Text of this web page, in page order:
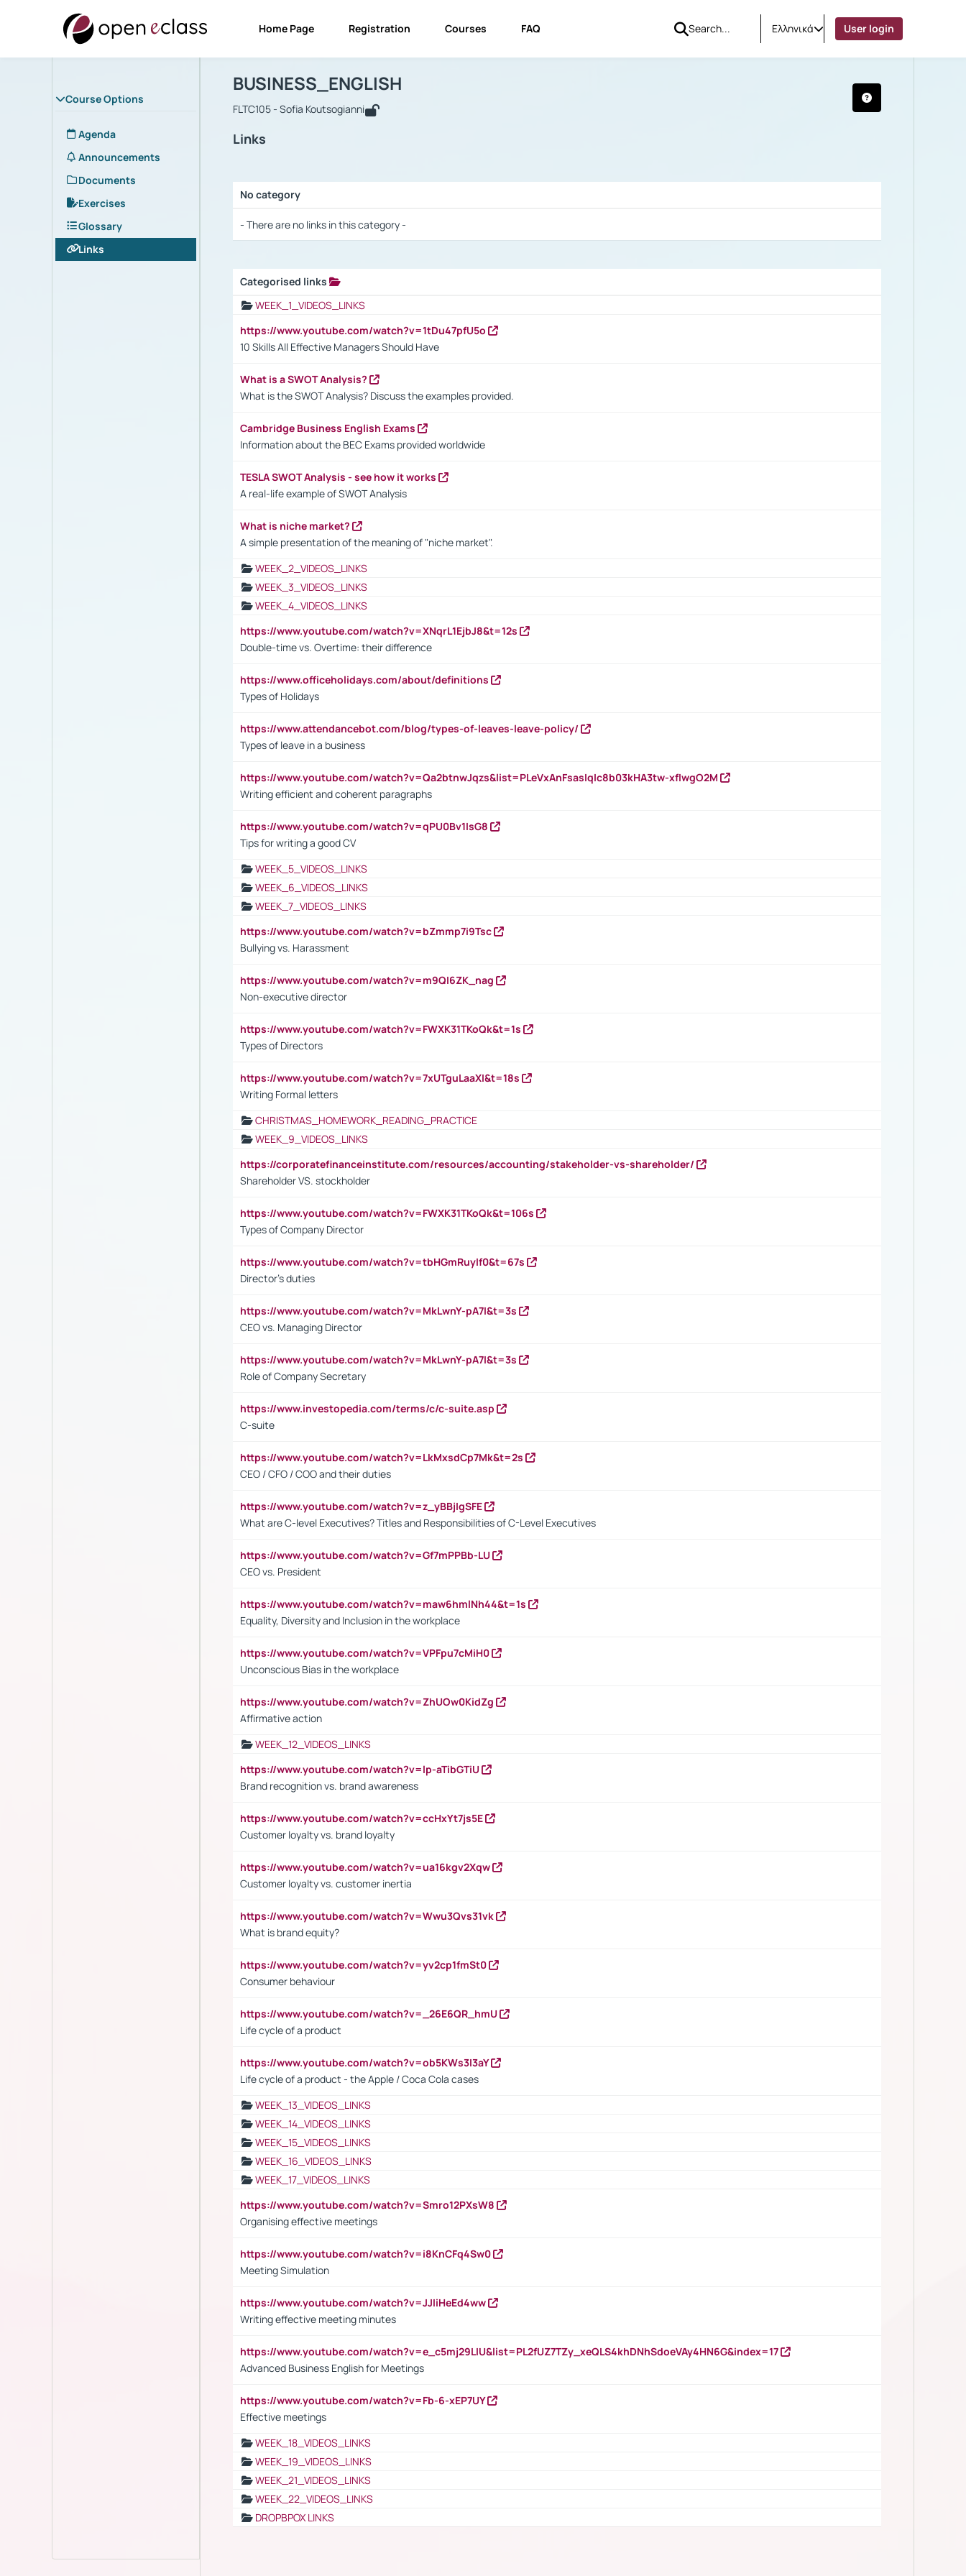
Home Page Registration Courses FAQ Ελληνικά User login
Course Options
Agenda
Announcements
Documents
Exercises
Glossary
Links
Course : BUSINESS_ENGLISH
BUSINESS_ENGLISH
FLTC105 - Sofia Koutsogianni
Links
No category
- There are no links in this category -
Categorised links
WEEK_1_VIDEOS_LINKS
https://www.youtube.com/watch?v=1tDu47pfU5o
10 Skills All Effective Managers Should Have
What is a SWOT Analysis?
What is the SWOT Analysis? Discuss the examples provided.
Cambridge Business English Exams
Information about the BEC Exams provided worldwide
TESLA SWOT Analysis - see how it works
A real-life example of SWOT Analysis
What is niche market?
A simple presentation of the meaning of "niche market".
WEEK_2_VIDEOS_LINKS
WEEK_3_VIDEOS_LINKS
WEEK_4_VIDEOS_LINKS
https://www.youtube.com/watch?v=XNqrL1EjbJ8&t=12s
Double-time vs. Overtime: their difference
https://www.officeholidays.com/about/definitions
Types of Holidays
https://www.attendancebot.com/blog/types-of-leaves-leave-policy/
Types of leave in a business
https://www.youtube.com/watch?v=Qa2btnwJqzs&list=PLeVxAnFsasIqIc8b03kHA3tw-xfIwgO2M
Writing efficient and coherent paragraphs
https://www.youtube.com/watch?v=qPU0Bv1IsG8
Tips for writing a good CV
WEEK_5_VIDEOS_LINKS
WEEK_6_VIDEOS_LINKS
WEEK_7_VIDEOS_LINKS
https://www.youtube.com/watch?v=bZmmp7i9Tsc
Bullying vs. Harassment
https://www.youtube.com/watch?v=m9QI6ZK_nag
Non-executive director
https://www.youtube.com/watch?v=FWXK31TKoQk&t=1s
Types of Directors
https://www.youtube.com/watch?v=7xUTguLaaXI&t=18s
Writing Formal letters
CHRISTMAS_HOMEWORK_READING_PRACTICE
WEEK_9_VIDEOS_LINKS
https://corporatefinanceinstitute.com/resources/accounting/stakeholder-vs-shareholder/
Shareholder VS. stockholder
https://www.youtube.com/watch?v=FWXK31TKoQk&t=106s
Types of Company Director
https://www.youtube.com/watch?v=tbHGmRuyIf0&t=67s
Director's duties
https://www.youtube.com/watch?v=MkLwnY-pA7I&t=3s
CEO vs. Managing Director
https://www.youtube.com/watch?v=MkLwnY-pA7I&t=3s
Role of Company Secretary
https://www.investopedia.com/terms/c/c-suite.asp
C-suite
https://www.youtube.com/watch?v=LkMxsdCp7Mk&t=2s
CEO / CFO / COO and their duties
https://www.youtube.com/watch?v=z_yBBjIgSFE
What are C-level Executives? Titles and Responsibilities of C-Level Executives
https://www.youtube.com/watch?v=Gf7mPPBb-LU
CEO vs. President
https://www.youtube.com/watch?v=maw6hmlNh44&t=1s
Equality, Diversity and Inclusion in the workplace
https://www.youtube.com/watch?v=VPFpu7cMiH0
Unconscious Bias in the workplace
https://www.youtube.com/watch?v=ZhUOw0KidZg
Affirmative action
WEEK_12_VIDEOS_LINKS
https://www.youtube.com/watch?v=lp-aTibGTiU
Brand recognition vs. brand awareness
https://www.youtube.com/watch?v=ccHxYt7js5E
Customer loyalty vs. brand loyalty
https://www.youtube.com/watch?v=ua16kgv2Xqw
Customer loyalty vs. customer inertia
https://www.youtube.com/watch?v=Wwu3Qvs31vk
What is brand equity?
https://www.youtube.com/watch?v=yv2cp1fmSt0
Consumer behaviour
https://www.youtube.com/watch?v=_26E6QR_hmU
Life cycle of a product
https://www.youtube.com/watch?v=ob5KWs3I3aY
Life cycle of a product - the Apple / Coca Cola cases
WEEK_13_VIDEOS_LINKS
WEEK_14_VIDEOS_LINKS
WEEK_15_VIDEOS_LINKS
WEEK_16_VIDEOS_LINKS
WEEK_17_VIDEOS_LINKS
https://www.youtube.com/watch?v=Smro12PXsW8
Organising effective meetings
https://www.youtube.com/watch?v=i8KnCFq4Sw0
Meeting Simulation
https://www.youtube.com/watch?v=JJIiHeEd4ww
Writing effective meeting minutes
https://www.youtube.com/watch?v=e_c5mj29LIU&list=PL2fUZ7TZy_xeQLS4khDNhSdoeVAy4HN6G&index=17
Advanced Business English for Meetings
https://www.youtube.com/watch?v=Fb-6-xEP7UY
Effective meetings
WEEK_18_VIDEOS_LINKS
WEEK_19_VIDEOS_LINKS
WEEK_21_VIDEOS_LINKS
WEEK_22_VIDEOS_LINKS
DROPBPOX LINKS